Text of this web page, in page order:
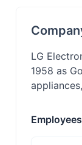
LG
1958 as